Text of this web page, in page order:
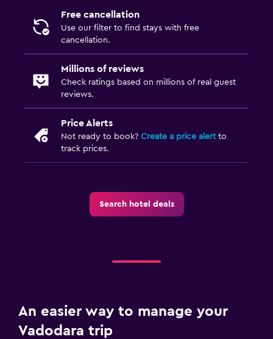
Free cancellation
Use our filter to find stays with free
cancellation.
Millions of reviews
Check ratings based on millions of real guest
reviews.
Price Alerts
Not ready to book? Create a price alertto
track prices.
Search hotel deals
An easier way to manage your
Vadodara trip